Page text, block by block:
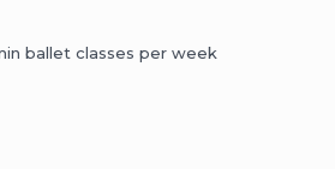
ballet classes per week